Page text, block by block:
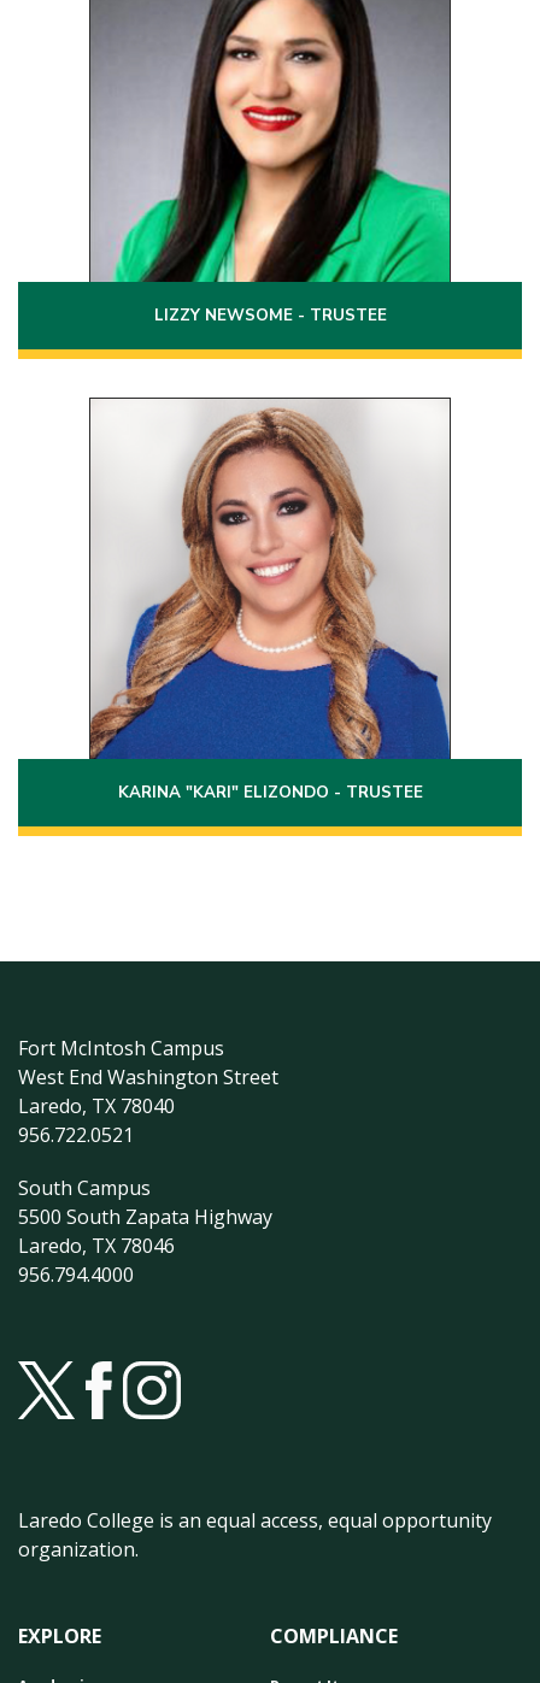
Term: 2024 - 2030
2919 O Henry Drive
Laredo, Texas 78041
Phone:
(956)251-4699
Email:
lizzy.newsome@laredo.edu
LIZZY NEWSOME - TRUSTEE
Position 7
Term: 2020 - 2026
2438 Monarch Drive Ste. A300
Box 17
Laredo, Texas 78045
Phone:
(956)251-4911
karina.elizondo@laredo.edu
KARINA "KARI" ELIZONDO - TRUSTEE
Fort McIntosh Campus
West End Washington Street
Laredo, TX 78040
956.722.0521
South Campus
5500 South Zapata Highway
Laredo, TX 78046
956.794.4000
Laredo College is an equal access, equal opportunity
organization.
EXPLORE COMPLIANCE